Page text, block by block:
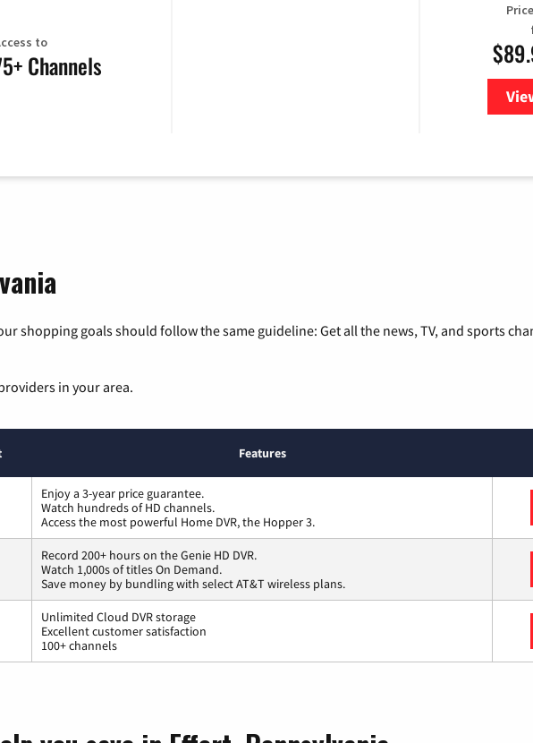
to
Channels
shopping goals should follow the same guideline: Get all the news, TV, and sports
in your area.
Features
Enjoy a 3-year price guarantee.
Watch hundreds of HD channels.
Access the most powerful Home DVR, the Hopper 3.
Record 200+ hours on the Genie HD DVR.
Watch 1,000s of titles On Demand.
Save money by bundling with select AT&T wireless plans.
Unlimited Cloud DVR storage
Excellent customer satisfaction
100+ channels